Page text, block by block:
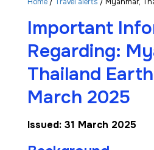
Important
Regarding:
Thailand
March 2025
Issued: 31 March 2025